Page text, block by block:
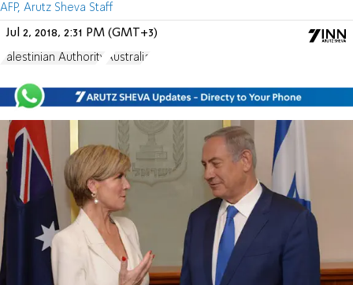
AFP, Arutz Sheva Staff
Jul 2, 2018, 2:31 PM (GMT+3)
Palestinian Authority Australia